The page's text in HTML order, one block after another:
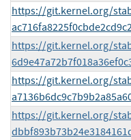
https://git.kernel.org/
https://git.kernel.org/
https://git.kernel.org/
https://git.kernel.org/